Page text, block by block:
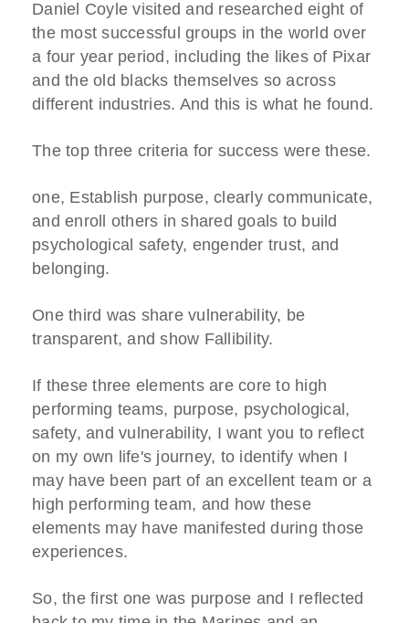
Daniel Coyle visited and researched eight of
the most successful groups in the world over
a four year period, including the likes of Pixar
and the old blacks themselves so across
different industries. And this is what he found.
The top three criteria for success were these.
one, Establish purpose, clearly communicate,
and enroll others in shared goals to build
psychological safety, engender trust, and
belonging.
One third was share vulnerability, be
transparent, and show Fallibility.
If these three elements are core to high
performing teams, purpose, psychological,
safety, and vulnerability, I want you to reflect
on my own life's journey, to identify when I
may have been part of an excellent team or a
high performing team, and how these
elements may have manifested during those
experiences.
So, the first one was purpose and I reflected